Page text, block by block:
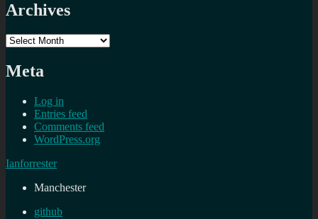
Archives
Archives
Meta
Log in
Entries feed
Comments feed
WordPress.org
Ianforrester
Manchester
github